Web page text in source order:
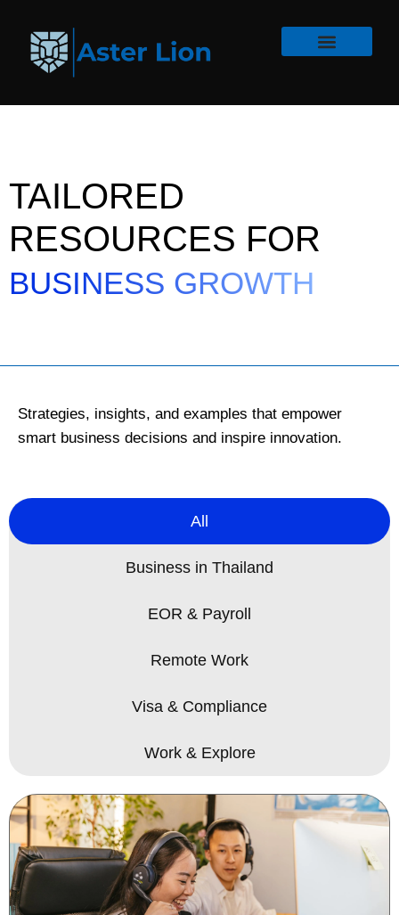
TAILORED
RESOURCES FOR
BUSINESS GROWTH
Strategies, insights, and examples that empower
smart business decisions and inspire innovation.
Business in Thailand
EOR & Payroll
Remote Work
Visa & Compliance
Work & Explore
All